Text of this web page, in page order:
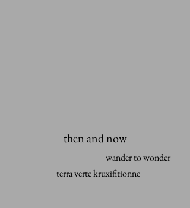
wander to wonder
terra verte kruxifitionne
then and now